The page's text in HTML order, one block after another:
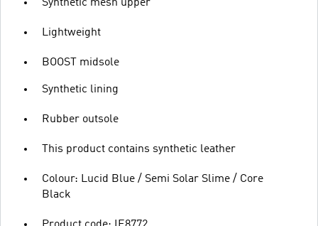
Synthetic mesh upper
Lightweight
BOOST midsole
Synthetic lining
Rubber outsole
This product contains synthetic leather
Colour: Lucid Blue / Semi Solar Slime / Core
Black